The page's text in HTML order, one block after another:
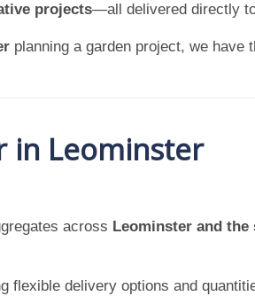
projects—all delivered directly
planning a garden project, we have
in Leominster
across Leominster and
flexible delivery options and